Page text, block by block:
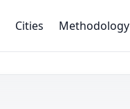
Cities Methodology